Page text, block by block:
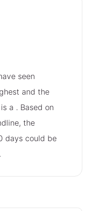
seen
and the
a . Based on
the
days could be
.